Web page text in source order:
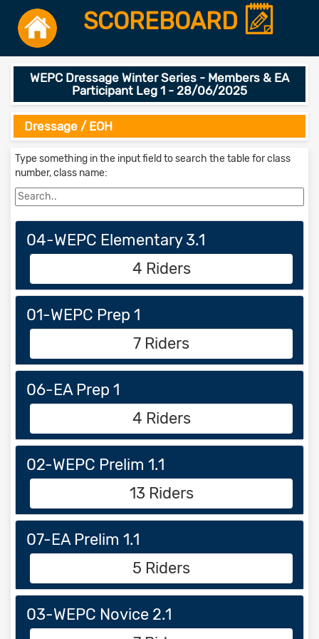
SCOREBOARD
WEPC Dressage Winter Series - Members & EA
Participant Leg 1 - 28/06/2025
Dressage / EOH
Type something in the input field to search the table for class
number, class name:
04-WEPC Elementary 3.1
4 Riders
01-WEPC Prep 1
7 Riders
06-EA Prep 1
4 Riders
02-WEPC Prelim 1.1
13 Riders
07-EA Prelim 1.1
5 Riders
03-WEPC Novice 2.1